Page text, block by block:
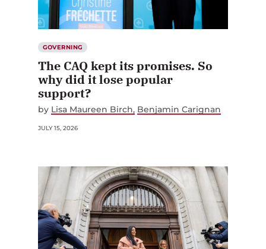
GOVERNING
The CAQ kept its promises. So
why did it lose popular
support?
by Lisa Maureen Birch Benjamin Carignan
JULY 15, 2026